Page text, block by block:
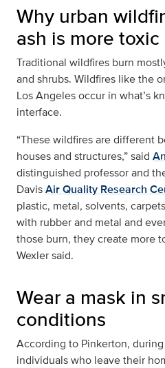
Why urban
ash is more toxic
Traditional wildfires burn
and shrubs. Wildfires like the
Los Angeles occur in what’s
interface.
“These wildfires are different
houses and structures,” said
distinguished professor and
DavisAir Quality Research
plastic, metal, solvents,
with rubber and metal and
those burn, they create more
Wexler said.
Wear a mask in
conditions
According to Pinkerton,
individuals who leave their